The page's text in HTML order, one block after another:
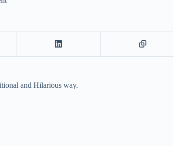
and Hilarious way.